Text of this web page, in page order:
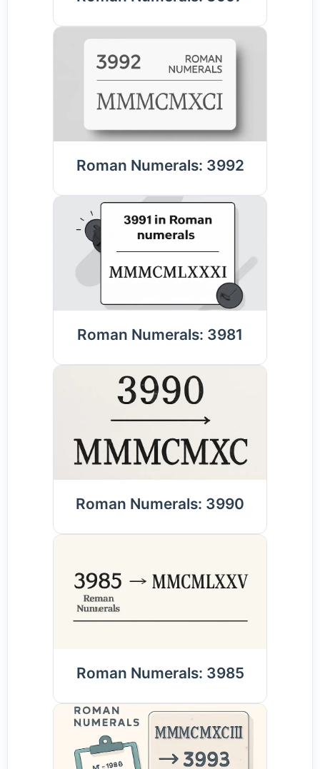
Roman Numerals: 3992
Roman Numerals: 3981
Roman Numerals: 3990
Roman Numerals: 3985